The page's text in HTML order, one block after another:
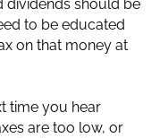
dividends should be
to be educated
on that money at
time you hear
are too low, or